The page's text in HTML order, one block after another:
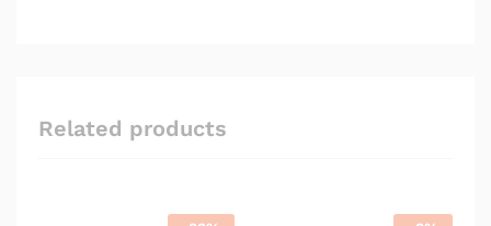
Related products